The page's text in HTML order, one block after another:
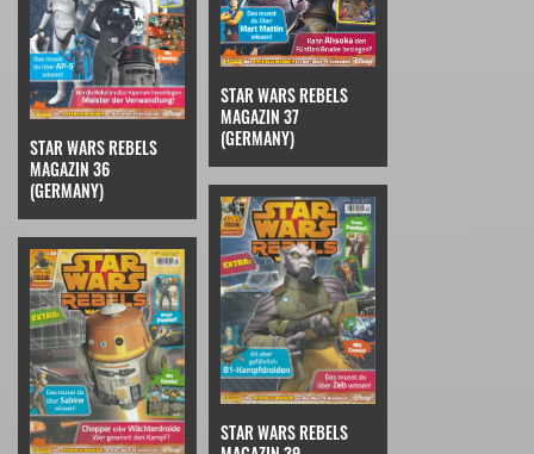
STAR WARS REBELS
MAGAZIN 36
(GERMANY)
STAR WARS REBELS
MAGAZIN 37
(GERMANY)
STAR WARS REBELS